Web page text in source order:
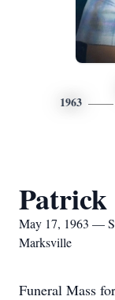
1963
May 17, 1963 —
Marksville
Funeral Mass